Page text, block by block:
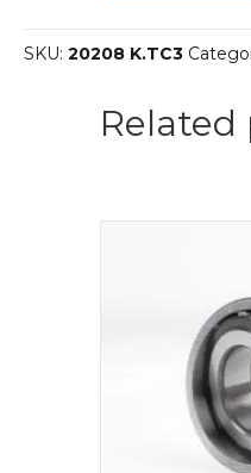
C3-
FAG
SKU: 20208 K.TC3